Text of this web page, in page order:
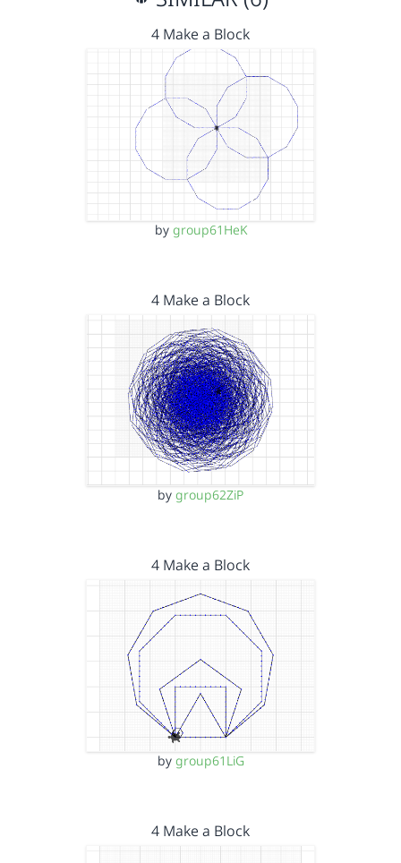
4 Make a Block
by group61HeK
4 Make a Block
by group62ZiP
4 Make a Block
by group61LiG
4 Make a Block